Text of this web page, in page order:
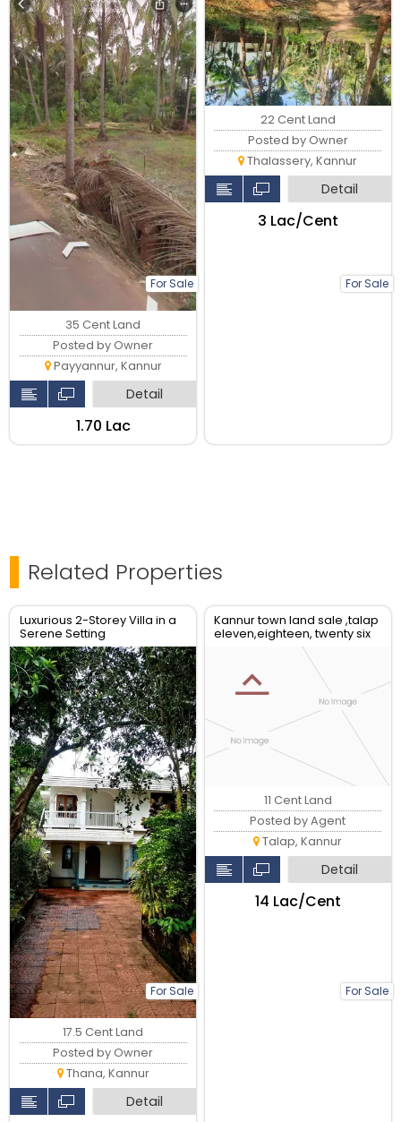
For Sale
35 Cent Land
Posted by Owner
Payyannur, Kannur
Detail
₹1.70 Lac
For Sale
22 Cent Land
Posted by Owner
Thalassery, Kannur
Detail
₹3 Lac/Cent
Related Properties
Luxurious 2-Storey Villa in a
Serene Setting
For Sale
17.5 Cent Land
Posted by Owner
Thana, Kannur
Detail
Kannur town land sale ,talap
eleven,eighteen, twenty six
For Sale
11 Cent Land
Posted by Agent
Talap, Kannur
Detail
₹14 Lac/Cent